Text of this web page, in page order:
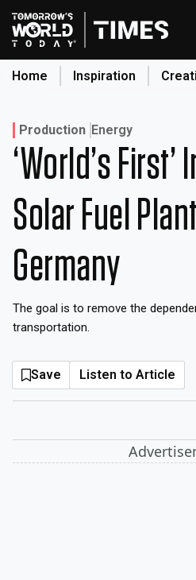
Home Inspiration
Home
Categories
Original Shows
About
Inspiration
Innovation
Production
Saturday, August 8, 2026
Production Energy
‘World’s First’
Solar Fuel
Germany
The goal is to remove the
transportation.
Save Listen to Article